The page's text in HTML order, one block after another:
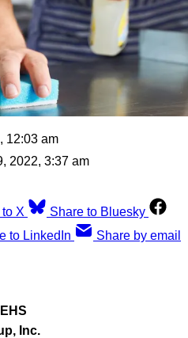
12:03 am
2022, 3:37 am
X
Share to Bluesky
to LinkedIn Share by email
Inc.